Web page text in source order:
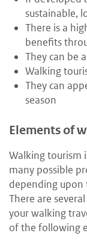
sustainable,
There is a
benefits
They can be
Walking
They can
season
Elements of
Walking tourism
many possible
depending
There are
your walking
of the following